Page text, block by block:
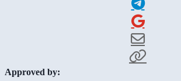
Approved by: